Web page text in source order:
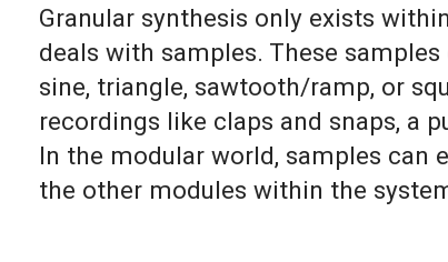
Granular synthesis only exists
deals with samples. These
sine, triangle, sawtooth/ramp, or
recordings like claps and snaps, a
In the modular world, samples can
the other modules within the